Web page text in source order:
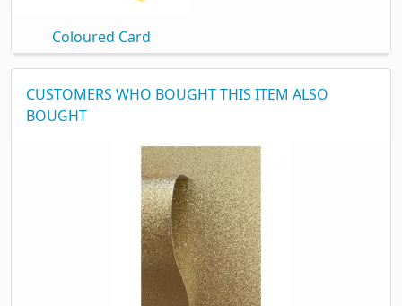
Coloured Card
CUSTOMERS WHO BOUGHT THIS ITEM ALSO
BOUGHT